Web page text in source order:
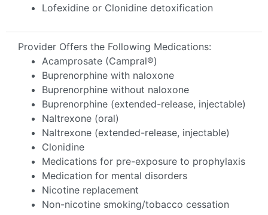
Lofexidine or Clonidine detoxification
Provider Offers the Following Medications:
Acamprosate (Campral®)
Buprenorphine with naloxone
Buprenorphine without naloxone
Buprenorphine (extended-release, injectable)
Naltrexone (oral)
Naltrexone (extended-release, injectable)
Clonidine
Medications for pre-exposure to prophylaxis
Medication for mental disorders
Nicotine replacement
Non-nicotine smoking/tobacco cessation